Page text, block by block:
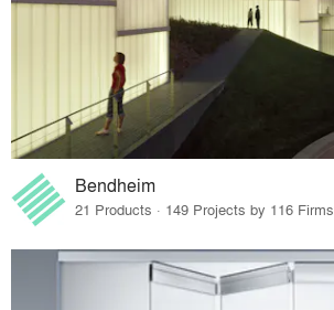
Bendheim
21 Products · 149 Projects by 116 Firms